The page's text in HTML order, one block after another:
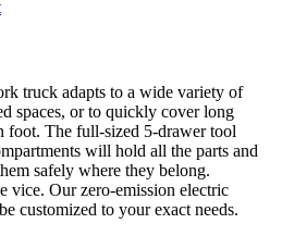
truck adapts to a wide variety of
spaces, or to quickly cover long
foot. The full-sized 5-drawer tool
will hold all the parts and
safely where they belong.
vice. Our zero-emission electric
customized to your exact needs.